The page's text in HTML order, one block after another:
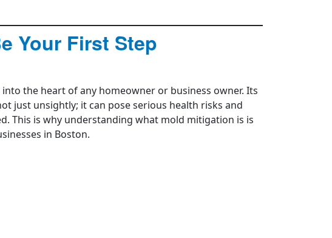
Your First Step
the heart of any homeowner or business owner. Its
just unsightly; it can pose serious health risks and
This is why understanding what mold mitigation is is
in Boston.